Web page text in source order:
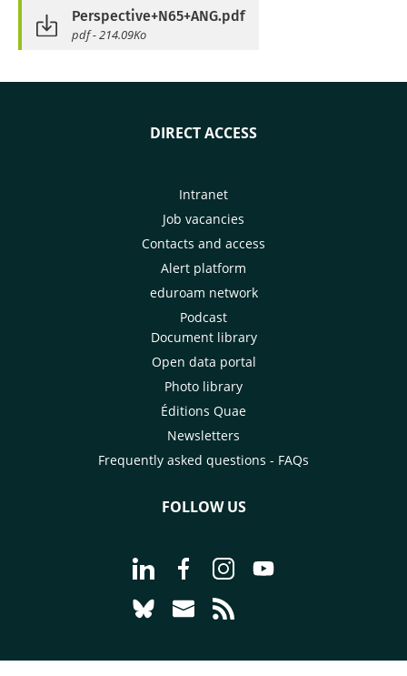
Perspective+N65+ANG.pdf
pdf - 214.09Ko
DIRECT ACCESS
Intranet
Job vacancies
Contacts and access
Alert platform
eduroam network
Podcast
Document library
Open data portal
Photo library
Éditions Quae
Newsletters
Frequently asked questions - FAQs
FOLLOW US
Go to page Follow us on LinkedIn -
Go to page Follow us on
Go to page Follow us on
Go to page Follow
Go to page Follow us on Bluesky -
Go to page Contact us - CIRAD